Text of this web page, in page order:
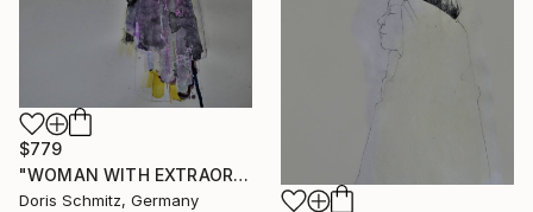
$779
"WOMAN WITH EXTRAORDINARY DRESS" Drawing
Doris Schmitz, Germany